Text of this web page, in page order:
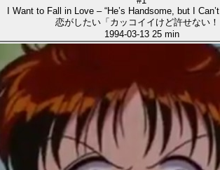
I Want to Fall in Love – “He’s Handsome, but I
恋がしたい「カッコイイけど許せない
1994-03-13 25 min